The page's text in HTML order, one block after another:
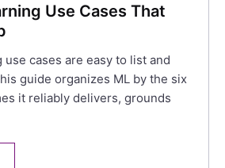
Use Cases That
use cases are easy to list and
guide organizes ML by the six
it reliably delivers, grounds